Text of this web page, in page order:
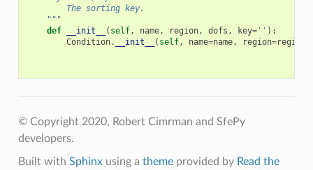
        The sorting key.
    """
def
__init__ ( self, name, region, dofs , key='' ):
Condition. __init__ ( self, name=name, region=region
© Copyright 2020, Robert Cimrman and SfePy
developers.
Built with Sphinxusing a themeprovided by Read the